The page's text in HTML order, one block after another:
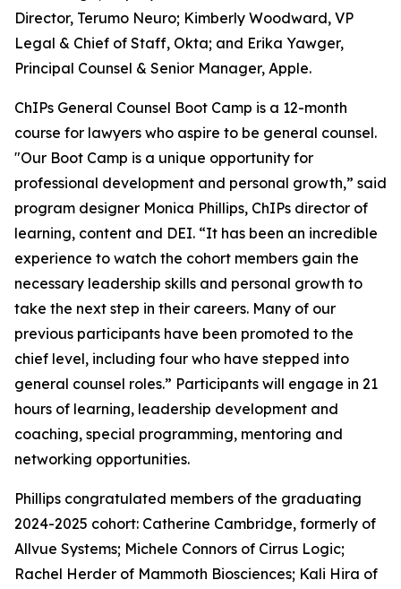
Director, Terumo Neuro; Kimberly Woodward, VP
Legal & Chief of Staff, Okta; and Erika Yawger,
Principal Counsel & Senior Manager, Apple.
ChIPs General Counsel Boot Camp is a 12-month
course for lawyers who aspire to be general counsel.
"Our Boot Camp is a unique opportunity for
professional development and personal growth,” said
program designer Monica Phillips, ChIPs director of
learning, content and DEI. “It has been an incredible
experience to watch the cohort members gain the
necessary leadership skills and personal growth to
take the next step in their careers. Many of our
previous participants have been promoted to the
chief level, including four who have stepped into
general counsel roles.” Participants will engage in 21
hours of learning, leadership development and
coaching, special programming, mentoring and
networking opportunities.
Phillips congratulated members of the graduating
2024-2025 cohort: Catherine Cambridge, formerly of
Allvue Systems; Michele Connors of Cirrus Logic;
Rachel Herder of Mammoth Biosciences; Kali Hira of